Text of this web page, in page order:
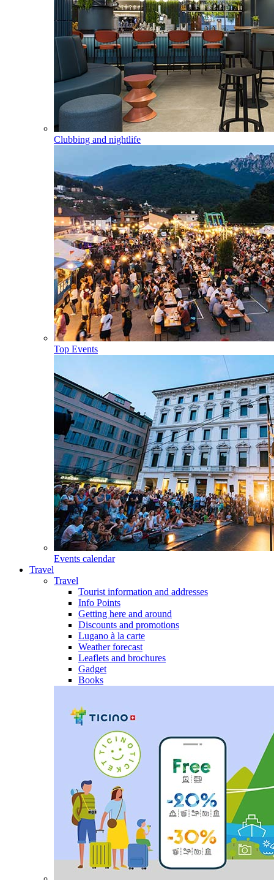
Clubbing and nightlife
Top Events
Events calendar
Travel
Travel
Tourist information and addresses
Info Points
Getting here and around
Discounts and promotions
Lugano à la carte
Weather forecast
Leaflets and brochures
Gadget
Books